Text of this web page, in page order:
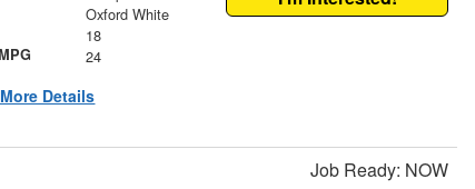
Oxford White
18
24
Details
Job Ready: NOW